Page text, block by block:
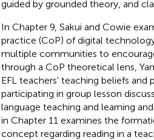
guided by grounded theory, and
In Chapter 9, Sakui and Cowie
practice (CoP) of digital
multiple communities to
through a CoP theoretical lens,
EFL teachers' teaching beliefs and
participating in group lesson
language teaching and learning
in Chapter 11 examines the
concept regarding reading in a